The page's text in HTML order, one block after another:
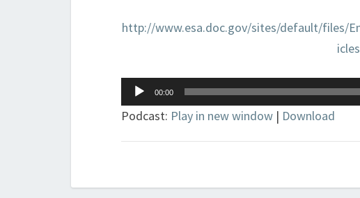
http://www.esa.doc.gov/sites/default/files/
Audio
Player
00:00
Podcast: Play in new window | Download